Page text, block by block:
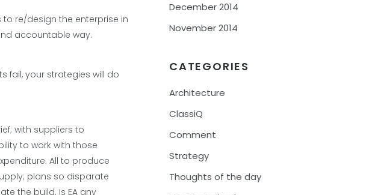
to re/design the enterprise in
accountable way.
fail, your strategies will do
with suppliers to
to work with those
All to produce
plans so disparate
the build. Is EA any
December 2014
November 2014
CATEGORIES
Architecture
ClassiQ
Comment
Strategy
Thoughts of the day